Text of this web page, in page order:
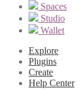
Spaces
Studio
Wallet
Explore
Plugins
Create
Help Center